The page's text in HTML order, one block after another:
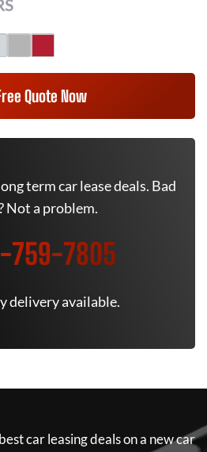
Quote Now
term car lease deals. Bad
Not a problem.
759-7805
delivery available.
car leasing deals on a new car